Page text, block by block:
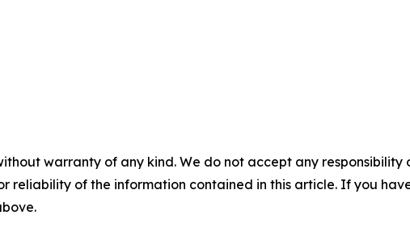
warranty of any kind. We do not accept any
reliability of the information contained in this article. If you